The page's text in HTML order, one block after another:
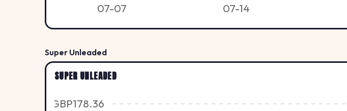
07-07 07-14
Super Unleaded
SUPER UNLEADED
GBP178.36